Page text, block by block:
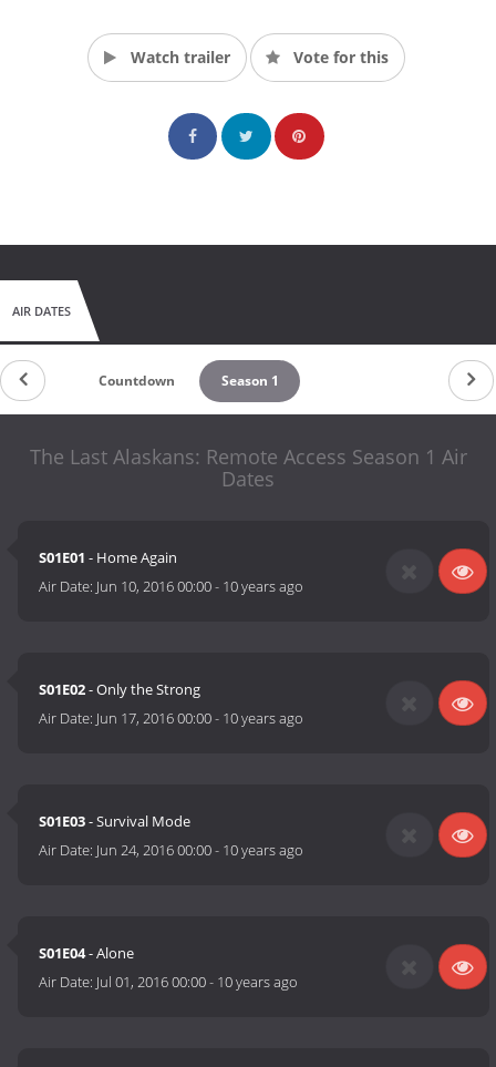
Watch trailer Vote for this
AIR DATES
Countdown Season 1
The Last Alaskans: Remote Access Season 1 Air
Dates
S01E01 - Home Again
Air Date: Jun 10, 2016 00:00- 10 years ago
S01E02- Only the Strong
Air Date: Jun 17, 2016 00:00- 10 years ago
S01E03- Survival Mode
Air Date: Jun 24, 2016 00:00- 10 years ago
S01E04- Alone
Air Date: Jul 01, 2016 00:00- 10 years ago